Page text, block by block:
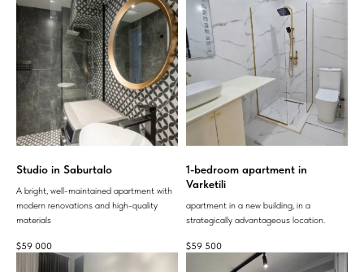
Studio in Saburtalo
A bright, well-maintained apartment with
modern renovations and high-quality
materials
$59 000
1-bedroom apartment in
Varketili
apartment in a new building, in a
strategically advantageous location.
$59 500